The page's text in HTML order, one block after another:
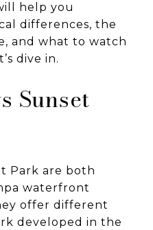
help you
differences, the
and what to watch
dive in.
Sunset
Park are both
waterfront
offer different
developed in the